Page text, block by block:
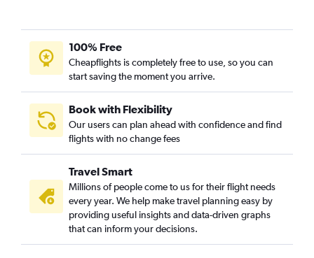
100% Free
Cheapflights is completely free to use, so you can
start saving the moment you arrive.
Book with Flexibility
Our users can plan ahead with confidence and find
flights with no change fees
Travel Smart
Millions of people come to us for their flight needs
every year. We help make travel planning easy by
providing useful insights and data-driven graphs
that can inform your decisions.